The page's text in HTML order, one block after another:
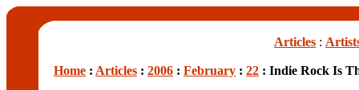
Articles :
Home : Articles : 2006 : February : 22 : Indie Rock Is